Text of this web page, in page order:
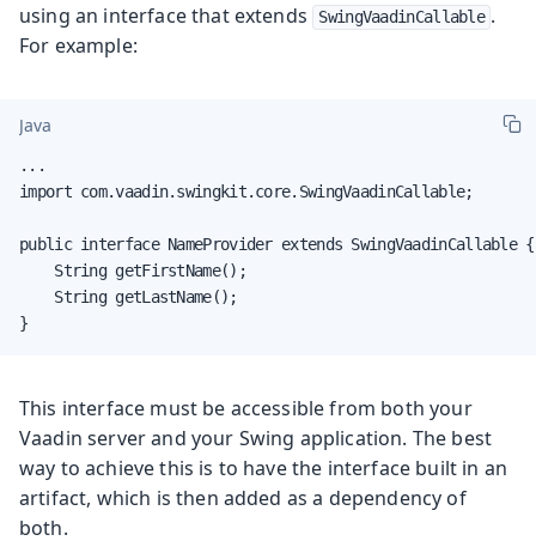
using an interface that extends
SwingVaadinCallable .
For example:
Java
...
import com.vaadin.swingkit.core.SwingVaadinCallable;
public interface NameProvider extends SwingVaadinCallable {
    String getFirstName();
    String getLastName();
}
This interface must be accessible from both your
Vaadin server and your Swing application. The best
way to achieve this is to have the interface built in an
artifact, which is then added as a dependency of
both.